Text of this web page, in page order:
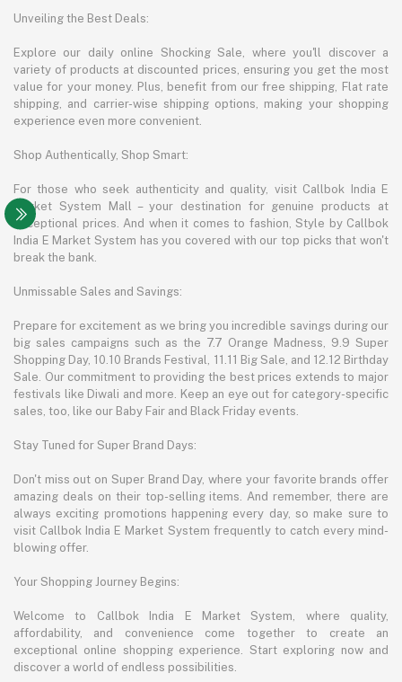
Unveiling the Best Deals:
Explore our daily online Shocking Sale, where you'll discover a
variety of products at discounted prices, ensuring you get the most
value for your money. Plus, benefit from our free shipping, Flat rate
shipping, and carrier-wise shipping options, making your shopping
experience even more convenient.
Shop Authentically, Shop Smart:
For those who seek authenticity and quality, visit Callbok India E
Market System Mall – your destination for genuine products at
exceptional prices. And when it comes to fashion, Style by Callbok
India E Market System has you covered with our top picks that won't
break the bank.
Unmissable Sales and Savings:
Prepare for excitement as we bring you incredible savings during our
big sales campaigns such as the 7.7 Orange Madness, 9.9 Super
Shopping Day, 10.10 Brands Festival, 11.11 Big Sale, and 12.12 Birthday
Sale. Our commitment to providing the best prices extends to major
festivals like Diwali and more. Keep an eye out for category-specific
sales, too, like our Baby Fair and Black Friday events.
Stay Tuned for Super Brand Days:
Don't miss out on Super Brand Day, where your favorite brands offer
amazing deals on their top-selling items. And remember, there are
always exciting promotions happening every day, so make sure to
visit Callbok India E Market System frequently to catch every mind-
blowing offer.
Your Shopping Journey Begins:
Welcome to Callbok India E Market System, where quality,
affordability, and convenience come together to create an
exceptional online shopping experience. Start exploring now and
discover a world of endless possibilities.